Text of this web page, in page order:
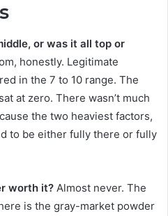
or was it all top or
honestly. Legitimate
in the 7 to 10 range. The
at zero. There wasn’t much
the two heaviest factors,
to be either fully there or fully
worth it? Almost never. The
is the gray-market powder